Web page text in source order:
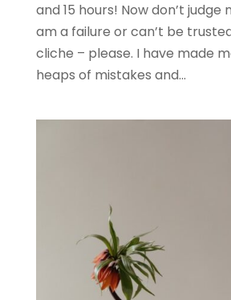
and 15 hours! Now don’t judge
am a failure or can’t be
cliche – please. I have made
heaps of mistakes and...